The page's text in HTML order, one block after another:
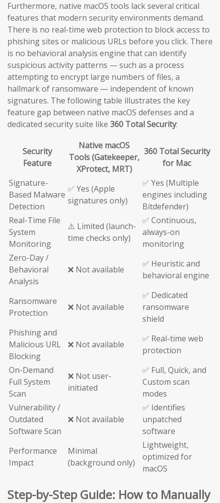
Furthermore, native macOS tools lack several critical
features that modern security environments demand.
There is no real-time web protection to block access to
phishing sites or malicious URLs before you click. There
is no behavioral analysis engine that can identify
suspicious activity patterns — such as a process
attempting to encrypt large numbers of files, a
hallmark of ransomware — independent of known
signatures. The following table illustrates the key
feature gap between native macOS defenses and a
dedicated security suite like 360 Total Security:
Security
Feature
Native macOS
Tools (Gatekeeper,
XProtect, MRT)
360 Total Security
for Mac
Signature-
Based Malware
Detection
✅ Yes (Apple
signatures only)
✅ Yes (Multiple
engines including
Bitdefender)
Real-Time File
System
Monitoring
⚠️ Limited (launch-
time checks only)
✅ Continuous,
always-on
monitoring
Zero-Day /
Behavioral
Analysis
❌ Not available
✅ Heuristic and
behavioral engine
Ransomware
Protection
❌ Not available
✅ Dedicated
ransomware
shield
Phishing and
Malicious URL
Blocking
❌ Not available
✅ Real-time web
protection
On-Demand
Full System
Scan
❌ Not user-
initiated
✅ Full, Quick, and
Custom scan
modes
Vulnerability /
Outdated
Software Scan
❌ Not available
✅ Identifies
unpatched
software
Performance
Impact
Minimal
(background only)
Lightweight,
optimized for
macOS
Step-by-Step Guide: How to Manually